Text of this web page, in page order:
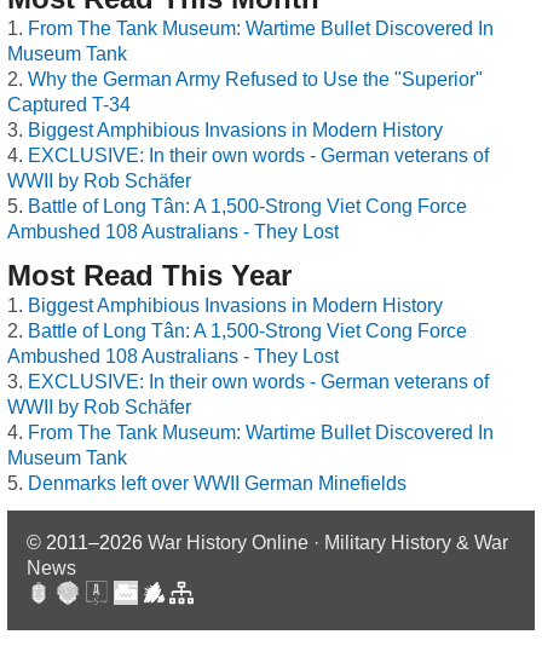
From The Tank Museum: Wartime Bullet Discovered In
Museum Tank
Why the German Army Refused to Use the "Superior"
Captured T-34
Biggest Amphibious Invasions in Modern History
EXCLUSIVE: In their own words - German veterans of
WWII by Rob Schäfer
Battle of Long Tân: A 1,500-Strong Viet Cong Force
Ambushed 108 Australians - They Lost
Most Read This Year
Biggest Amphibious Invasions in Modern History
Battle of Long Tân: A 1,500-Strong Viet Cong Force
Ambushed 108 Australians - They Lost
EXCLUSIVE: In their own words - German veterans of
WWII by Rob Schäfer
From The Tank Museum: Wartime Bullet Discovered In
Museum Tank
Denmarks left over WWII German Minefields
© 2011–2026 War History Online · Military History & War
News